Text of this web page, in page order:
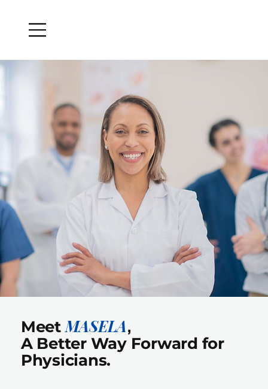
MeetMASELA,
A Better Way Forward for
Physicians.